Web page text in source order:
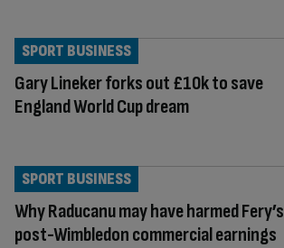
Gary Lineker forks out £10k to save
England World Cup dream
SPORT BUSINESS
Why Raducanu may have harmed Fery’s
post-Wimbledon commercial earnings
SPORT BUSINESS